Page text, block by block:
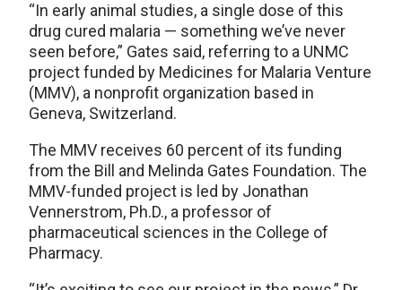
“In early animal studies, a single dose of this
drug cured malaria — something we’ve never
seen before,” Gates said, referring to a UNMC
project funded by Medicines for Malaria Venture
(MMV), a nonprofit organization based in
Geneva, Switzerland.
The MMV receives 60 percent of its funding
from the Bill and Melinda Gates Foundation. The
MMV-funded project is led by Jonathan
Vennerstrom, Ph.D., a professor of
pharmaceutical sciences in the College of
Pharmacy.